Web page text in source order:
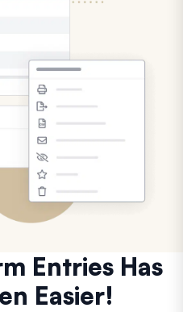
Entries Has
Easier!